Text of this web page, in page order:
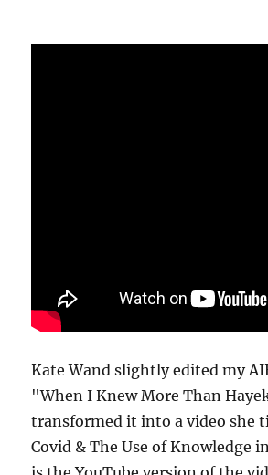
Kate Wand slightly edited my
"When I Knew More Than
transformed it into a video she
Covid & The Use of Knowledge